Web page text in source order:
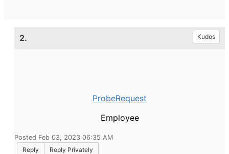
2. Kudos
ProbeRequest
Employee
Posted Feb 03, 2023 06:35 AM
Reply
Reply Privately